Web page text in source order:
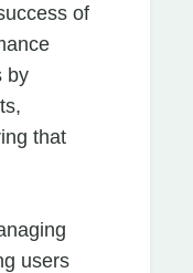
of
by
that
users